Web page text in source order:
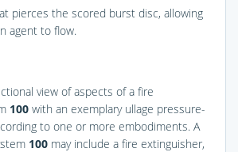
pierces the scored burst disc, allowing
agent to flow.
view of aspects of a fire
100 with an exemplary ullage pressure-
to one or more embodiments. A
100 may include a fire extinguisher,